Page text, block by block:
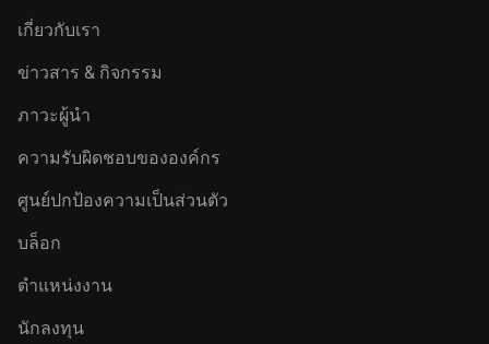
เกี่ยวกับเรา
ข่าวสาร & กิจกรรม
ภาวะผู้นำ
ความรับผิดชอบขององค์กร
ศูนย์ปกป้องความเป็นส่วนตัว
บล็อก
ตำแหน่งงาน
นักลงทุน